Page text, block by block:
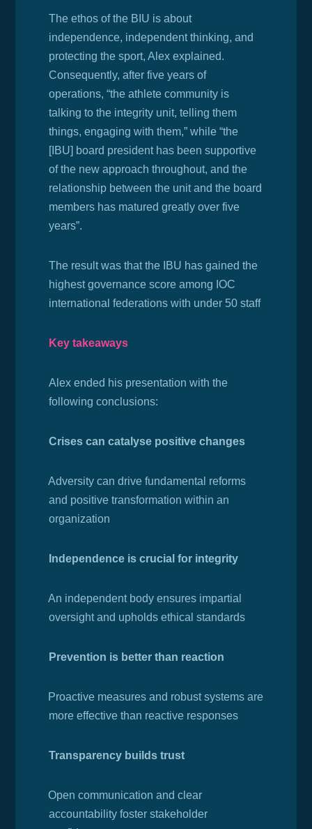
The ethos of the BIU is about
independence, independent thinking, and
protecting the sport, Alex explained.
Consequently, after five years of
operations, “the athlete community is
talking to the integrity unit, telling them
things, engaging with them,” while “the
[IBU] board president has been supportive
of the new approach throughout, and the
relationship between the unit and the board
members has matured greatly over five
years”.
The result was that the IBU has gained the
highest governance score among IOC
international federations with under 50 staff
Key takeaways
Alex ended his presentation with the
following conclusions:
Crises can catalyse positive changes
Adversity can drive fundamental reforms
and positive transformation within an
organization
Independence is crucial for integrity
An independent body ensures impartial
oversight and upholds ethical standards
Prevention is better than reaction
Proactive measures and robust systems are
more effective than reactive responses
Transparency builds trust
Open communication and clear
accountability foster stakeholder